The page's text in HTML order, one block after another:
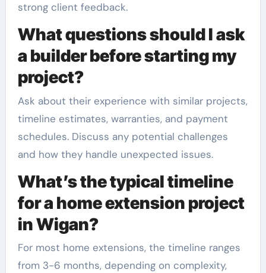
strong client feedback.
What questions should I ask
a builder before starting my
project?
Ask about their experience with similar projects,
timeline estimates, warranties, and payment
schedules. Discuss any potential challenges
and how they handle unexpected issues.
What’s the typical timeline
for a home extension project
in Wigan?
For most home extensions, the timeline ranges
from 3-6 months, depending on complexity,